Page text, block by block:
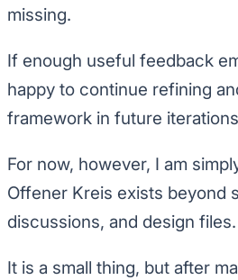
missing.
If enough useful feedback
happy to continue refining
framework in future
For now, however, I am
Offener Kreis exists beyond
discussions, and design files.
It is a small thing, but after